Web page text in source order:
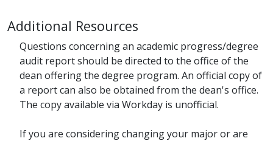
Additional Resources
Questions concerning an academic progress/degree
audit report should be directed to the office of the
dean offering the degree program. An official copy of
a report can also be obtained from the dean's office.
The copy available via Workday is unofficial.
If you are considering changing your major or are